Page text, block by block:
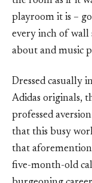
playroom it is –
every inch of wall
about and music
Dressed casually
Adidas originals,
professed
that this busy
that
five-month-old